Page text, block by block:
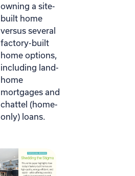
owning a site-
built home
versus several
factory-built
home options,
including land-
home
mortgages and
chattel (home-
only) loans.